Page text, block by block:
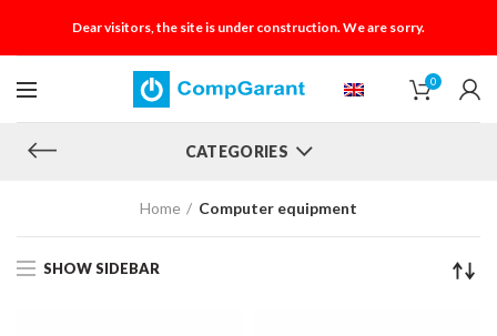
Dear visitors, the site is under construction. We are sorry.
0
CATEGORIES
Home Computer equipment
SHOW SIDEBAR